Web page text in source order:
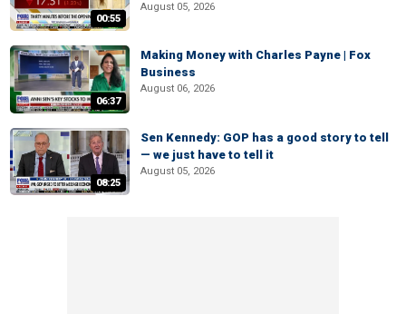
00:55
August 05, 2026
06:37
Making Money with Charles Payne | Fox
Business
August 06, 2026
08:25
Sen Kennedy: GOP has a good story to tell
— we just have to tell it
August 05, 2026